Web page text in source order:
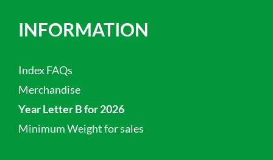
INFORMATION
Index FAQs
Merchandise
Year Letter B for 2026
Minimum Weight for sales